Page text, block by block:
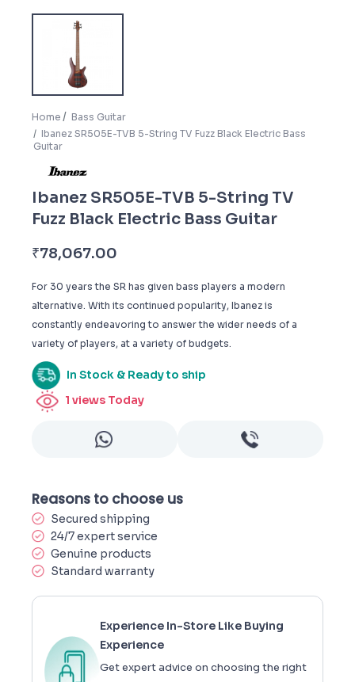
Home
Bass Guitar
Ibanez SR505E-TVB 5-String TV Fuzz Black Electric Bass
Guitar
Ibanez SR505E-TVB 5-String TV
Fuzz Black Electric Bass Guitar
₹78,067.00
For 30 years the SR has given bass players a modern
alternative. With its continued popularity, Ibanez is
constantly endeavoring to answer the wider needs of a
variety of players, at a variety of budgets.
In Stock & Ready to ship
1 views Today
Reasons to choose us
Secured shipping
24/7 expert service
Genuine products
Standard warranty
Experience In-Store Like Buying
Experience
Get expert advice on choosing the right